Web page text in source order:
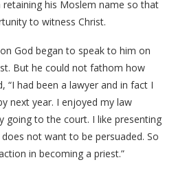
his Moslem name so that
to witness Christ.
God began to speak to him on
But he could not fathom how
“I had been a lawyer and in fact I
next year. I enjoyed my law
going to the court. I like presenting
not want to be persuaded. So
in becoming a priest.”